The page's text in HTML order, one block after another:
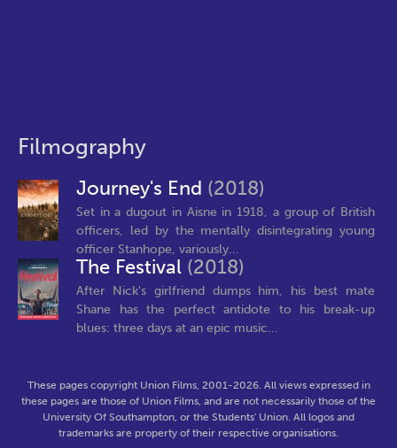
Filmography
Journey's End (2018)
Set in a dugout in Aisne in 1918, a group of British
officers, led by the mentally disintegrating young
officer Stanhope, variously...
The Festival (2018)
After Nick's girlfriend dumps him, his best mate
Shane has the perfect antidote to his break-up
blues: three days at an epic music...
These pages copyright Union Films, 2001-2026. All views expressed in
these pages are those of Union Films, and are not necessarily those of the
University Of Southampton, or the Students' Union. All logos and
trademarks are property of their respective organisations.